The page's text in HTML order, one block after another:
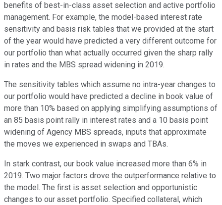
benefits of best-in-class asset selection and active portfolio
management. For example, the model-based interest rate
sensitivity and basis risk tables that we provided at the start
of the year would have predicted a very different outcome for
our portfolio than what actually occurred given the sharp rally
in rates and the MBS spread widening in 2019.
The sensitivity tables which assume no intra-year changes to
our portfolio would have predicted a decline in book value of
more than 10% based on applying simplifying assumptions of
an 85 basis point rally in interest rates and a 10 basis point
widening of Agency MBS spreads, inputs that approximate
the moves we experienced in swaps and TBAs.
In stark contrast, our book value increased more than 6% in
2019. Two major factors drove the outperformance relative to
the model. The first is asset selection and opportunistic
changes to our asset portfolio. Specified collateral, which